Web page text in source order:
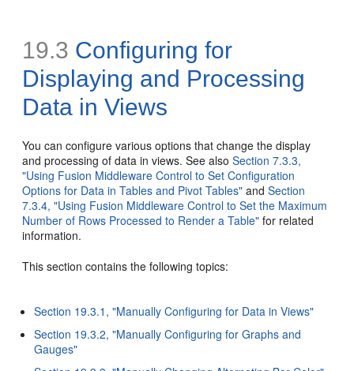
19.3 Configuring for
Displaying and Processing
Data in Views
You can configure various options that change the display
and processing of data in views. See alsoSection 7.3.3,
"Using Fusion Middleware Control to Set Configuration
Options for Data in Tables and Pivot Tables" andSection
7.3.4, "Using Fusion Middleware Control to Set the Maximum
Number of Rows Processed to Render a Table" for related
information.
This section contains the following topics:
Section 19.3.1, "Manually Configuring for Data in Views"
Section 19.3.2, "Manually Configuring for Graphs and
Gauges"